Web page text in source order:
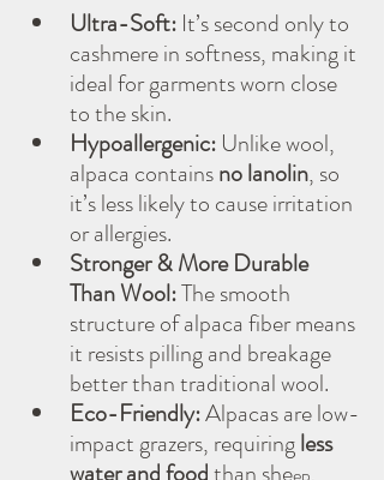
Ultra-Soft: It’s second only to
cashmere in softness, making it
ideal for garments worn close
to the skin.
Hypoallergenic: Unlike wool,
alpaca contains no lanolin, so
it’s less likely to cause irritation
or allergies.
Stronger & More Durable
Than Wool: The smooth
structure of alpaca fiber means
it resists pilling and breakage
better than traditional wool.
Eco-Friendly: Alpacas are low-
impact grazers, requiring less